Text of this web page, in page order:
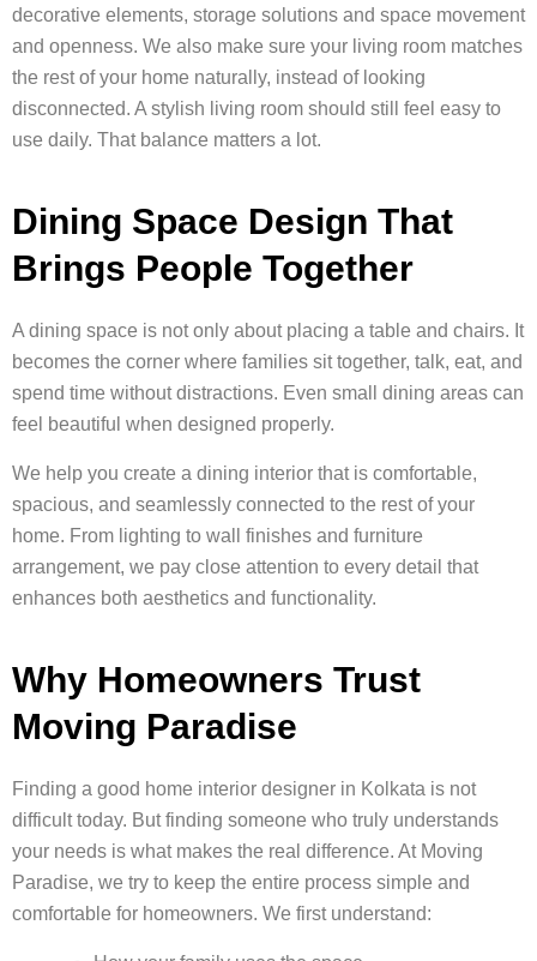
decorative elements, storage solutions and space movement
and openness. We also make sure your living room matches
the rest of your home naturally, instead of looking
disconnected. A stylish living room should still feel easy to
use daily. That balance matters a lot.
Dining Space Design That
Brings People Together
A dining space is not only about placing a table and chairs. It
becomes the corner where families sit together, talk, eat, and
spend time without distractions. Even small dining areas can
feel beautiful when designed properly.
We help you create a dining interior that is comfortable,
spacious, and seamlessly connected to the rest of your
home. From lighting to wall finishes and furniture
arrangement, we pay close attention to every detail that
enhances both aesthetics and functionality.
Why Homeowners Trust
Moving Paradise
Finding a good home interior designer in Kolkata is not
difficult today. But finding someone who truly understands
your needs is what makes the real difference. At Moving
Paradise, we try to keep the entire process simple and
comfortable for homeowners. We first understand: